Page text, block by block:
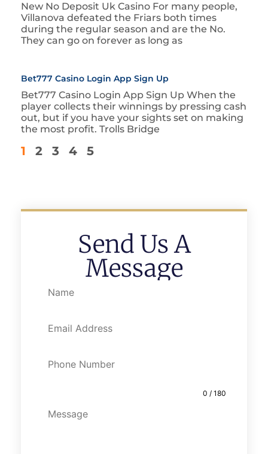
New No Deposit Uk Casino For many people,
Villanova defeated the Friars both times
during the regular season and are the No.
They can go on forever as long as
Bet777 Casino Login App Sign Up
Bet777 Casino Login App Sign Up When the
player collects their winnings by pressing cash
out, but if you have your sights set on making
the most profit. Trolls Bridge
1 2 3 4 5
Send Us A
Message
0 / 180